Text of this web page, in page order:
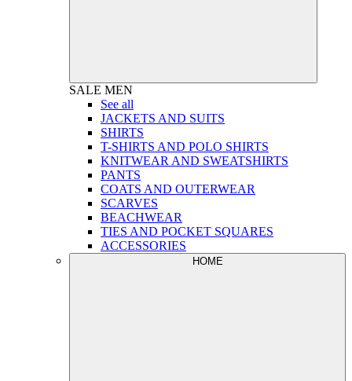
SALE MEN
See all
JACKETS AND SUITS
SHIRTS
T-SHIRTS AND POLO SHIRTS
KNITWEAR AND SWEATSHIRTS
PANTS
COATS AND OUTERWEAR
SCARVES
BEACHWEAR
TIES AND POCKET SQUARES
ACCESSORIES
HOME